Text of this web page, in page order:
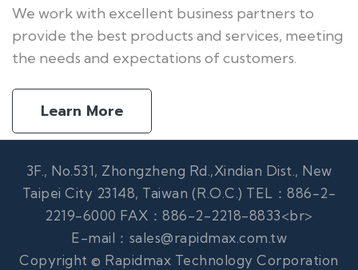
We work with excellent business partners to
provide the best products and services, meeting
the needs and expectations of customers.
Learn More
3F., No.531, Zhongzheng Rd.,Xindian Dist., New
Taipei City 23148, Taiwan (R.O.C.) TEL：886-2-
2219-6000 FAX：886-2-2218-8833<br>
E-mail：sales@rapidmax.com.tw
Copyright © Rapidmax Technology Corporation